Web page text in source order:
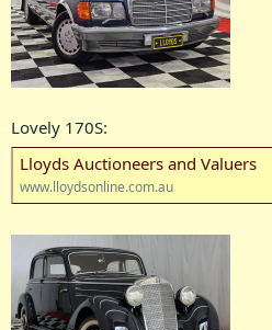
Lovely 170S:
Lloyds Auctioneers and Valuers
www.lloydsonline.com.au